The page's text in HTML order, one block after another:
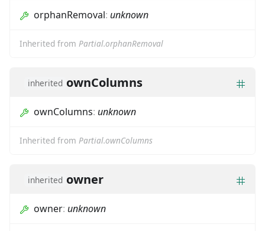
orphanRemoval: unknown
Inherited from Partial.orphanRemoval
inherited ownColumns
ownColumns: unknown
Inherited from Partial.ownColumns
inherited owner
owner: unknown